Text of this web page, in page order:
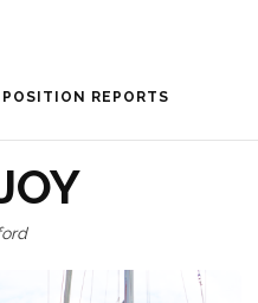
POSITION REPORTS